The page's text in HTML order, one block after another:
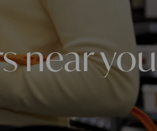
near you